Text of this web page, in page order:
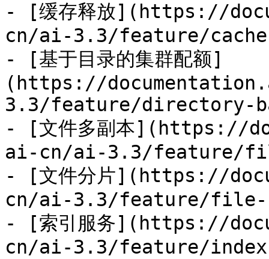
- [缓存释放](https://
cn/ai-3.3/feature/
- [基于目录的集群配额]
(https://
3.3/feature/directory-
- [文件多副本](https://
ai-cn/ai-3.3/feature/
- [文件分片](https://
cn/ai-3.3/feature/file-
- [索引服务](https://
cn/ai-3.3/feature/